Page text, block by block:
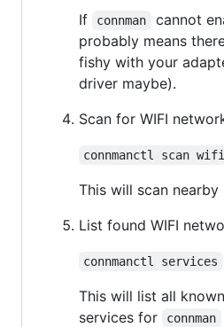
If
connman
cannot
probably means
fishy with your
driver maybe).
Scan for WIFI
connmanctl scan wifi
This will scan
List found WIFI
connmanctl services
This will list all
services for
connman